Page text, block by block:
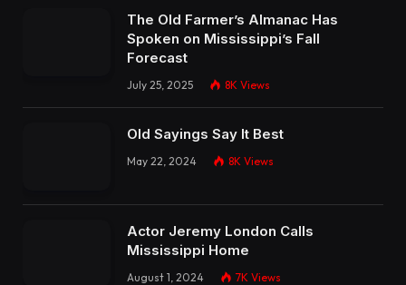
The Old Farmer’s Almanac Has
Spoken on Mississippi’s Fall
Forecast
July 25, 2025 8K Views
Old Sayings Say It Best
May 22, 2024 8K Views
Actor Jeremy London Calls
Mississippi Home
August 1, 2024 7K Views